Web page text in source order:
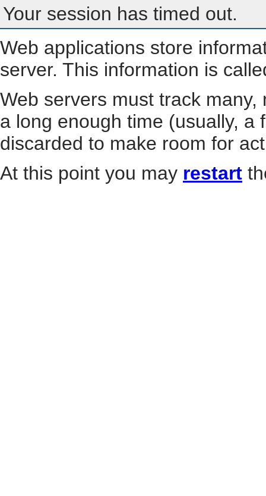
Your session has timed out.
Web applications store
server. This information is
Web servers must track
a long enough time (usually, a
discarded to make room for
At this point you may restart